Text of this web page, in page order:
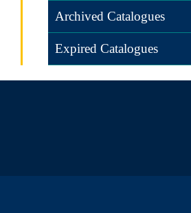
Archived Catalogues
Expired Catalogues